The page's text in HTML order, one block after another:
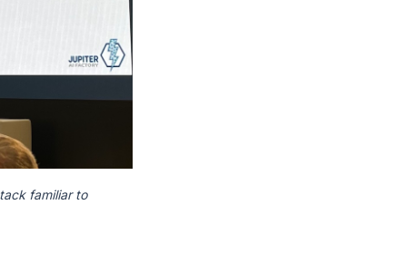
familiar to